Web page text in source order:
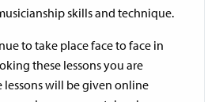
skills and technique.
to take place face to face in
these lessons you are
will be given online